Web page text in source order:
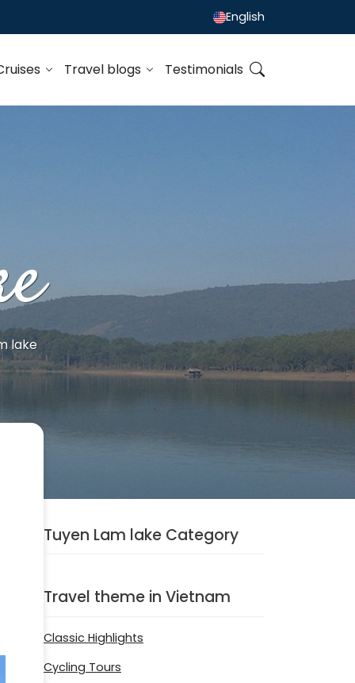
English
Travel blogs Testimonials
lake
Tuyen Lam lake Category
Travel theme in Vietnam
Classic Highlights
Cycling Tours